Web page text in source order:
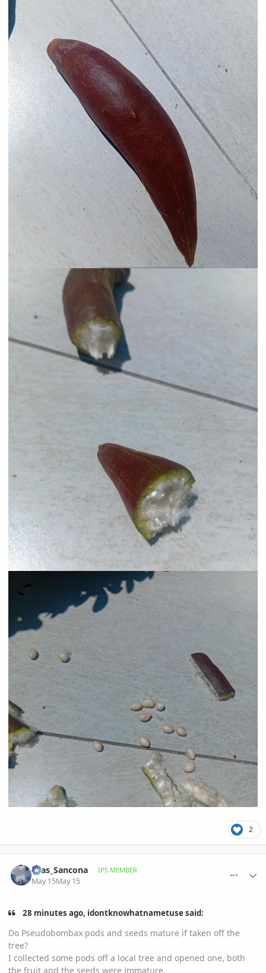
2
Silas_Sancona IPS MEMBER
May 15May 15
28 minutes ago, idontknowhatnametuse said:
Do Pseudobombax pods and seeds mature if taken off the
tree?
I collected some pods off a local tree and opened one, both
the fruit and the seeds were immature.